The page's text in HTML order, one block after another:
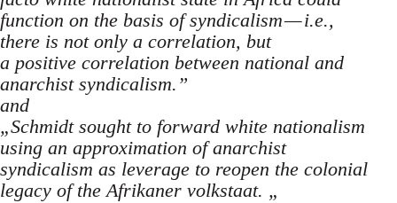
function on the basis of syndicalism — i.e.,
there is not only a correlation, but
a positive correlation between national and
anarchist syndicalism.”
and
„Schmidt sought to forward white nationalism
using an approximation of anarchist
syndicalism as leverage to reopen the colonial
legacy of the Afrikaner volkstaat. „